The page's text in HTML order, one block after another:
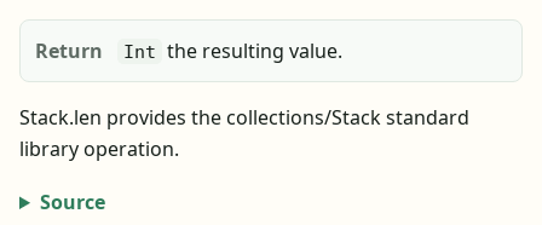
Return Int the resulting value.
Stack.len provides the collections/Stack standard
library operation.
Source